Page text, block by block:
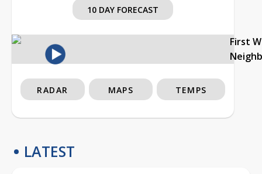
10 DAY FORECAST
First
RADAR MAPS TEMPS
LATEST